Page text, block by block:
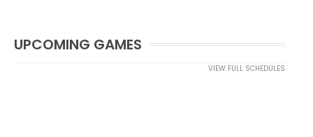
UPCOMING GAMES
VIEW FULL SCHEDULES